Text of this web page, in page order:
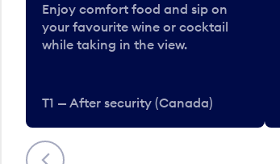
Previous
Enjoy comfort food and sip on
your favourite wine or cocktail
while taking in the view.
T1 — After security (Canada)